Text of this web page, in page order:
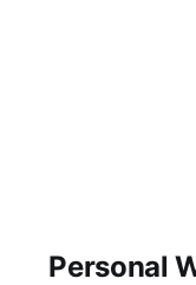
Personal